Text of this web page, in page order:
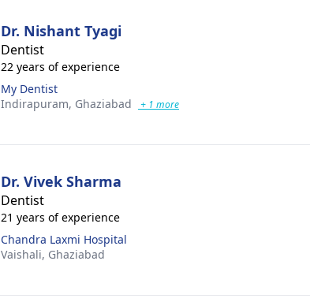
Dr. Nishant Tyagi
Dentist
22 years of experience
My Dentist
Indirapuram, Ghaziabad + 1 more
Dr. Vivek Sharma
Dentist
21 years of experience
Chandra Laxmi Hospital
Vaishali, Ghaziabad